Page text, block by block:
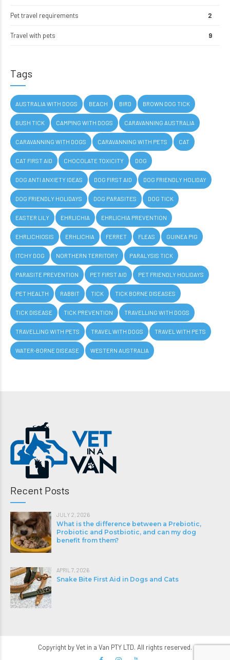
Pet travel requirements 2
Travel with pets 9
Tags
AUSTRALIA WITH DOGS BEACH BIRD BROWN DOG TICK
BUSH TICK CAMPING WITH DOGS CARAVANNING AUSTRALIA
CARAVANNING WITH DOGS CARAVANNING WITH PETS CAT
CAT FIRST AID CHOCOLATE TOXICITY DOG
DOG ANTI ANXIETY IDEAS DOG FIRST AID DOG FRIENDLY HOLIDAY
DOG FRIENDLY HOLIDAYS DOG PARASITES DOG TICK
EASTER LILY EHRLICHIA EHRLICHIA PREVENTION
EHRLICHIOSIS ERHLICHIA FERRET FLEAS GUINEA PIG
ITCHY DOG NORTHERN TERRITORY PARALYSIS TICK
PARASITE PREVENTION PET FIRST AID PET FRIENDLY HOLIDAYS
PET HEALTH RABBIT TICK TICK BORNE DISEASES
TICK DISEASE TICK PREVENTION TRAVELLING WITH DOGS
TRAVELLING WITH PETS TRAVEL WITH DOGS TRAVEL WITH PETS
WATER-BORNE DISEASE WESTERN AUSTRALIA
Recent Posts
JULY 2, 2026
What is the difference between a Prebiotic,
Probiotic and Postbiotic, and can my dog
benefit from them?
APRIL 7, 2026
Snake Bite First Aid in Dogs and Cats
Copyright by Vet in a Van PTY LTD. All rights reserved.